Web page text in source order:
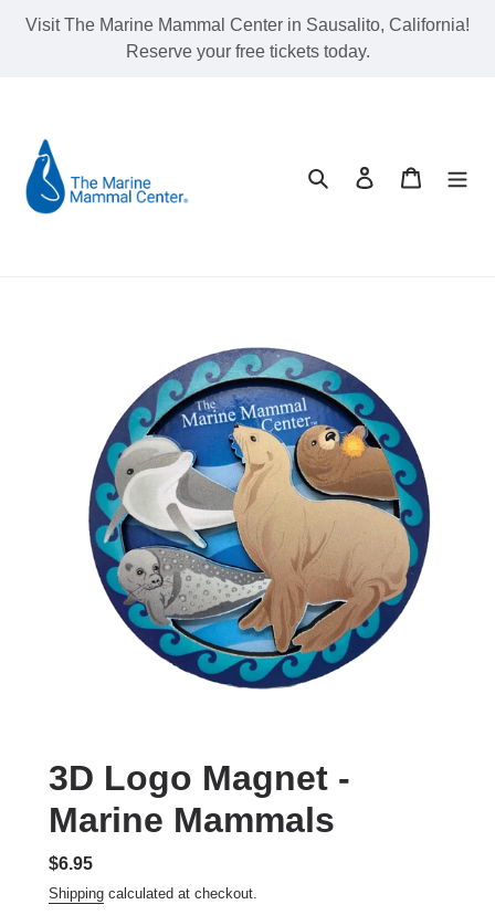
Visit The Marine Mammal Center in Sausalito, California!
Reserve your free tickets today.
Search Log in Cart
3D Logo Magnet -
Marine Mammals
Regular
price
$6.95
Shipping calculated at checkout.